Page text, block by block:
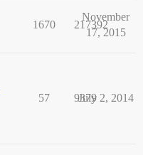
1670 217392
November
17, 2015
57 9379
July 2, 2014